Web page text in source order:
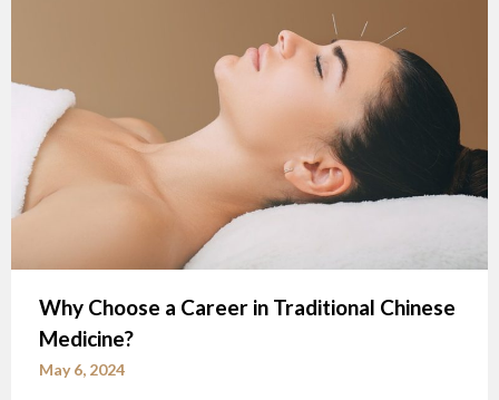
Why Choose a Career in Traditional Chinese
Medicine?
May 6, 2024